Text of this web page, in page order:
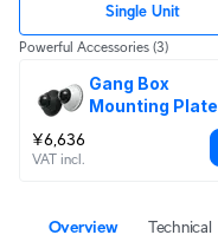
Single Unit
Powerful Accessories (3)
Gang Box
Mounting Plate
¥6,636
VAT incl.
Overview Technical